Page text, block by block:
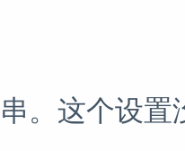
。这个设